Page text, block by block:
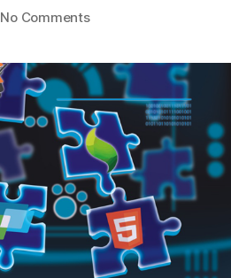
No Commentson
at
Some
of
the
Top
Mobile
UI
Frameworks